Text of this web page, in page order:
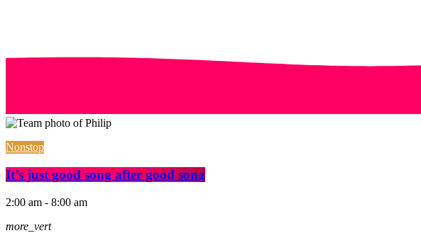
Nonstop
It’s just good song after good song
2:00 am - 8:00 am
more_vert